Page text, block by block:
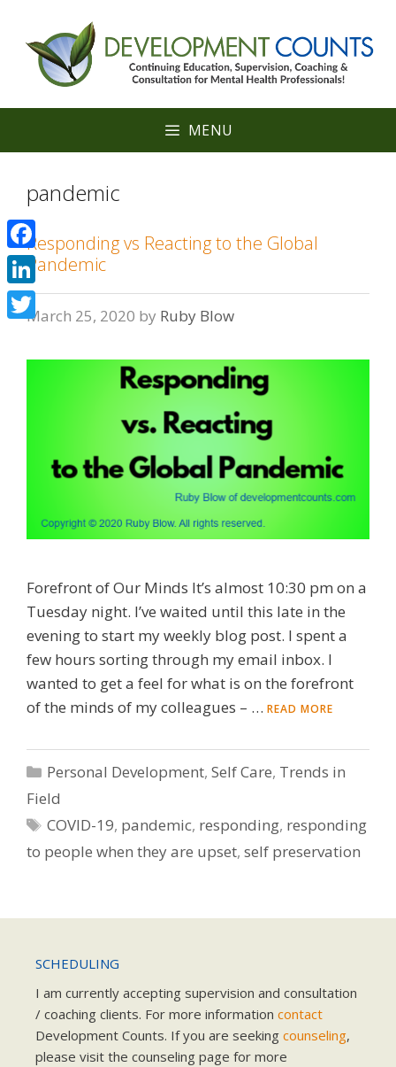
content
MENU
pandemic
Responding vs Reacting to the Global
Pandemic
March 25, 2020 by Ruby Blow
Forefront of Our Minds It’s almost 10:30 pm on a
Tuesday night. I’ve waited until this late in the
evening to start my weekly blog post. I spent a
few hours sorting through my email inbox. I
wanted to get a feel for what is on the forefront
of the minds of my colleagues – … READ MORE
Categories
Personal Development,Self Care, Trends in
Field
Tags
COVID-19, pandemic, responding, responding
to people when they are upset, self preservation
SCHEDULING
I am currently accepting supervision and consultation
/ coaching clients. For more information contact
Development Counts. If you are seeking counseling,
please visit the counseling page for more
Facebook
LinkedIn